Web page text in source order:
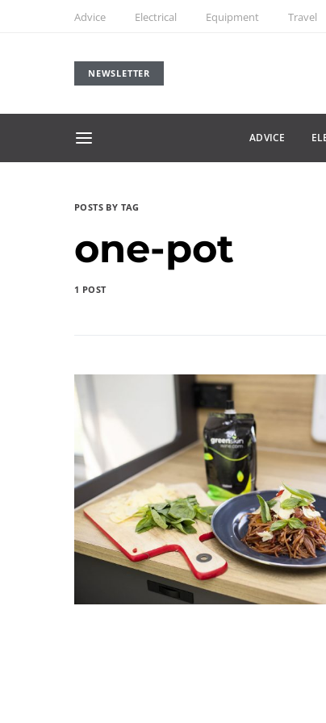
Advice Electrical Equipment Travel
NEWSLETTER
ADVICE
POSTS BY TAG
one-pot
1 POST